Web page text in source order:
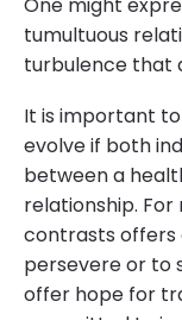
tumultuous
turbulence that
It is important
evolve if both
between a
relationship.
contrasts offers
persevere or to
offer hope for